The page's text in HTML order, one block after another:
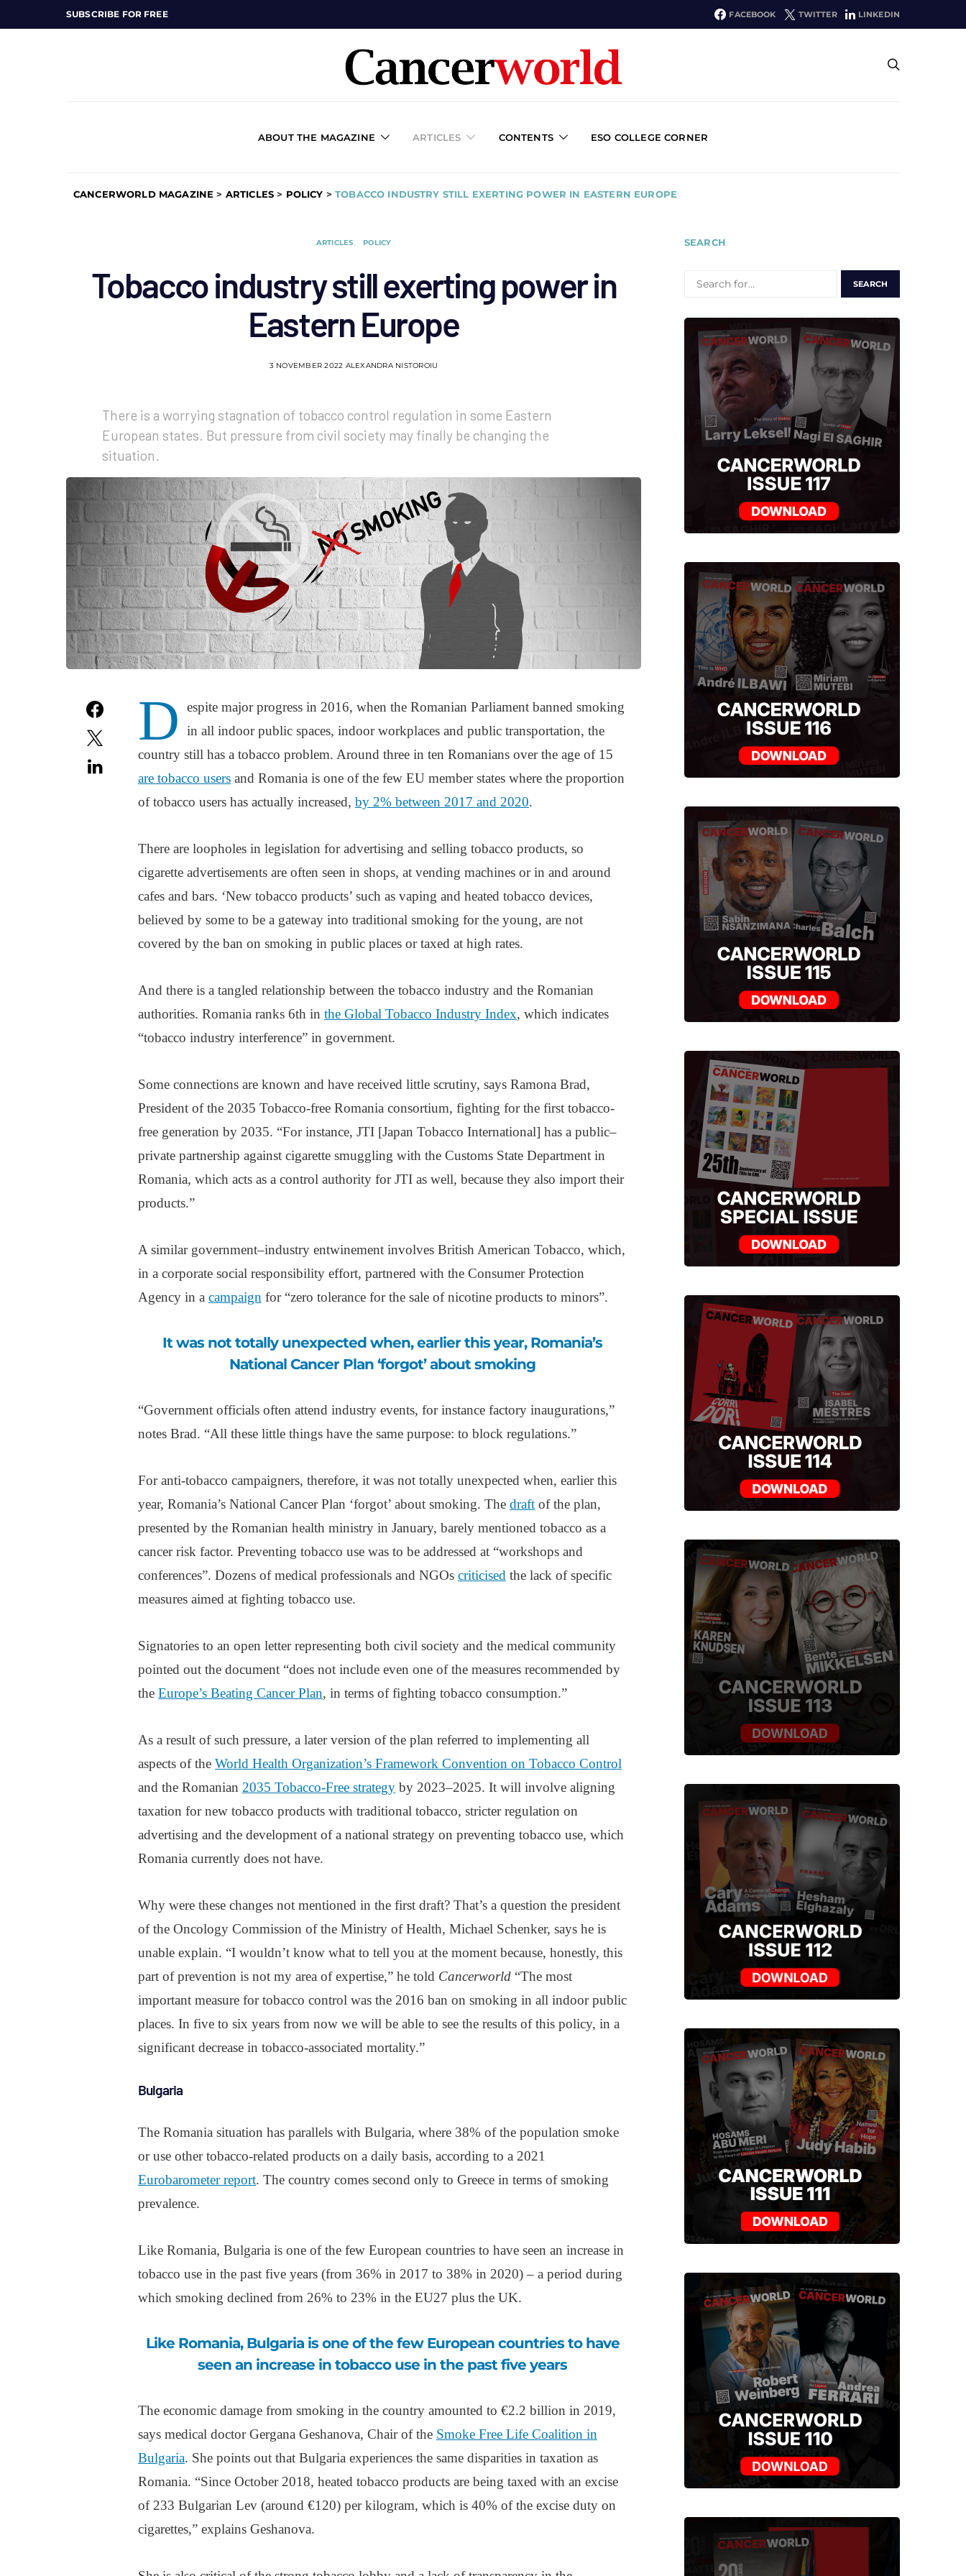
SUBSCRIBE FOR FREE FACEBOOK TWITTER LINKEDIN
ABOUT THE MAGAZINE ARTICLES CONTENTS ESO COLLEGE CORNER
CANCERWORLD MAGAZINE > ARTICLES > POLICY >TOBACCO INDUSTRY STILL EXERTING POWER IN EASTERN EUROPE
ARTICLES POLICY
Tobacco industry still exerting power in
Eastern Europe
3 NOVEMBER 2022 ALEXANDRA NISTOROIU
There is a worrying stagnation of tobacco control regulation in some Eastern
European states. But pressure from civil society may finally be changing the
situation.
D
espite major progress in 2016, when the Romanian Parliament banned smoking
in all indoor public spaces, indoor workplaces and public transportation, the
country still has a tobacco problem. Around three in ten Romanians over the age of 15
are tobacco users and Romania is one of the few EU member states where the proportion
of tobacco users has actually increased, by 2% between 2017 and 2020.
There are loopholes in legislation for advertising and selling tobacco products, so
cigarette advertisements are often seen in shops, at vending machines or in and around
cafes and bars. ‘New tobacco products’ such as vaping and heated tobacco devices,
believed by some to be a gateway into traditional smoking for the young, are not
covered by the ban on smoking in public places or taxed at high rates.
And there is a tangled relationship between the tobacco industry and the Romanian
authorities. Romania ranks 6th in the Global Tobacco Industry Index, which indicates
“tobacco industry interference” in government.
Some connections are known and have received little scrutiny, says Ramona Brad,
President of the 2035 Tobacco-free Romania consortium, fighting for the first tobacco-
free generation by 2035. “For instance, JTI [Japan Tobacco International] has a public–
private partnership against cigarette smuggling with the Customs State Department in
Romania, which acts as a control authority for JTI as well, because they also import their
products.”
A similar government–industry entwinement involves British American Tobacco, which,
in a corporate social responsibility effort, partnered with the Consumer Protection
Agency in a campaign for “zero tolerance for the sale of nicotine products to minors”.
It was not totally unexpected when, earlier this year, Romania’s
National Cancer Plan ‘forgot’ about smoking
“Government officials often attend industry events, for instance factory inaugurations,”
notes Brad. “All these little things have the same purpose: to block regulations.”
For anti-tobacco campaigners, therefore, it was not totally unexpected when, earlier this
year, Romania’s National Cancer Plan ‘forgot’ about smoking. The draft of the plan,
presented by the Romanian health ministry in January, barely mentioned tobacco as a
cancer risk factor. Preventing tobacco use was to be addressed at “workshops and
conferences”. Dozens of medical professionals and NGOs criticised the lack of specific
measures aimed at fighting tobacco use.
Signatories to an open letter representing both civil society and the medical community
pointed out the document “does not include even one of the measures recommended by
the Europe’s Beating Cancer Plan, in terms of fighting tobacco consumption.”
As a result of such pressure, a later version of the plan referred to implementing all
aspects of the World Health Organization’s Framework Convention on Tobacco Control
and the Romanian 2035 Tobacco-Free strategy by 2023–2025. It will involve aligning
taxation for new tobacco products with traditional tobacco, stricter regulation on
advertising and the development of a national strategy on preventing tobacco use, which
Romania currently does not have.
Why were these changes not mentioned in the first draft? That’s a question the president
of the Oncology Commission of the Ministry of Health, Michael Schenker, says he is
unable explain. “I wouldn’t know what to tell you at the moment because, honestly, this
part of prevention is not my area of expertise,” he told Cancerworld “The most
important measure for tobacco control was the 2016 ban on smoking in all indoor public
places. In five to six years from now we will be able to see the results of this policy, in a
significant decrease in tobacco-associated mortality.”
Bulgaria
The Romania situation has parallels with Bulgaria, where 38% of the population smoke
or use other tobacco-related products on a daily basis, according to a 2021
Eurobarometer report. The country comes second only to Greece in terms of smoking
prevalence.
Like Romania, Bulgaria is one of the few European countries to have seen an increase in
tobacco use in the past five years (from 36% in 2017 to 38% in 2020) – a period during
which smoking declined from 26% to 23% in the EU27 plus the UK.
Like Romania, Bulgaria is one of the few European countries to have
seen an increase in tobacco use in the past five years
The economic damage from smoking in the country amounted to €2.2 billion in 2019,
says medical doctor Gergana Geshanova, Chair of the Smoke Free Life Coalition in
Bulgaria. She points out that Bulgaria experiences the same disparities in taxation as
Romania. “Since October 2018, heated tobacco products are being taxed with an excise
of 233 Bulgarian Lev (around €120) per kilogram, which is 40% of the excise duty on
cigarettes,” explains Geshanova.
SEARCH
FOR: